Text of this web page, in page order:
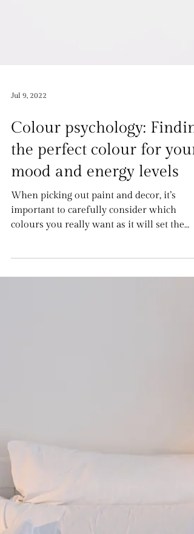
Colour psychology:
the perfect colour for your
mood and energy levels
When picking out paint and decor, it’s
important to carefully consider which
mood and vibe...